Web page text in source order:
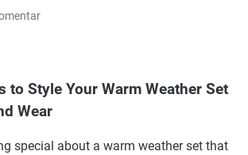
to Style Your Warm Weather Set
Wear
special about a warm weather set that